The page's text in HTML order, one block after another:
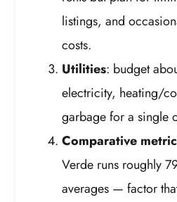
listings, and
costs.
Utilities: budget
electricity, heating/
garbage for a single
Comparative metric
Verde runs roughly
averages — factor